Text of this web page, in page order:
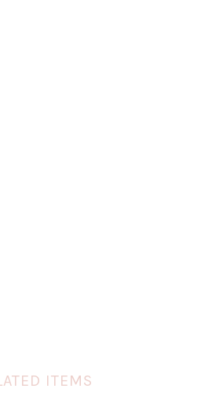
ITEMS